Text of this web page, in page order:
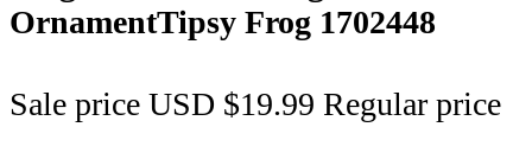
OrnamentTipsy Frog 1702448
Sale price USD $19.99 Regular price